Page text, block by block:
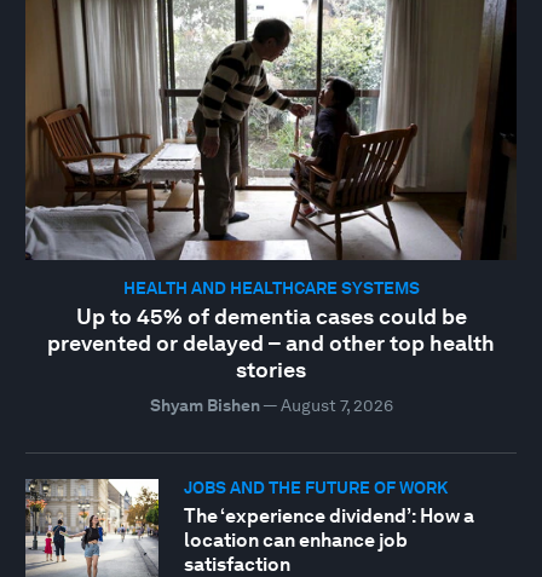
HEALTH AND HEALTHCARE SYSTEMS
Up to 45% of dementia cases could be
prevented or delayed – and other top health
stories
Shyam Bishen— August 7, 2026
JOBS AND THE FUTURE OF WORK
The ‘experience dividend’: How a
location can enhance job
satisfaction